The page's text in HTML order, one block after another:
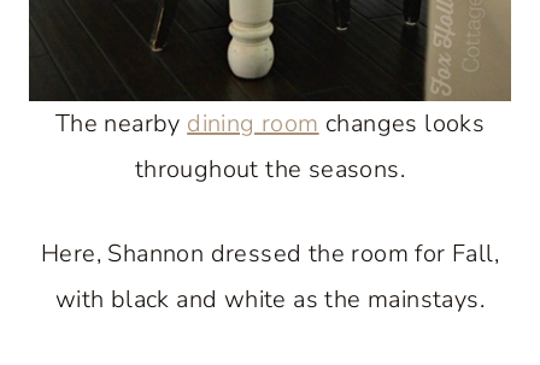
The nearby dining room changes looks
throughout the seasons.
Here, Shannon dressed the room for Fall,
with black and white as the mainstays.